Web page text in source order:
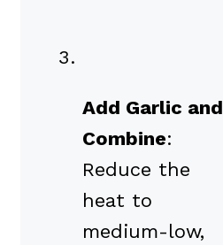
Add Garlic and
Combine:
Reduce the
heat to
medium-low,